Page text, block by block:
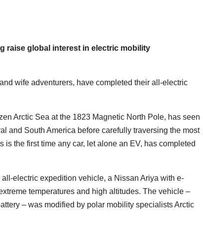
raise global interest in electric mobility
wife adventurers, have completed their all-electric
Arctic Sea at the 1823 Magnetic North Pole, has seen
and South America before carefully traversing the most
the first time any car, let alone an EV, has completed
electric expedition vehicle, a Nissan Ariya with e-
temperatures and high altitudes. The vehicle –
– was modified by polar mobility specialists Arctic